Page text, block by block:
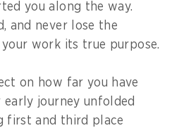
you along the way.
and never lose the
work its true purpose.
on how far you have
early journey unfolded
first and third place